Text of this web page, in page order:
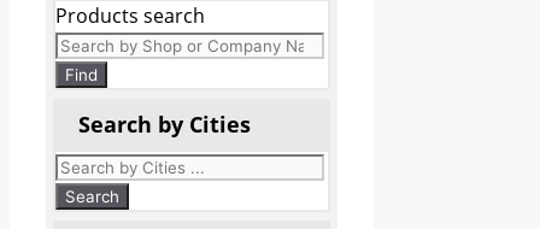
Products search
Find
Search by Cities